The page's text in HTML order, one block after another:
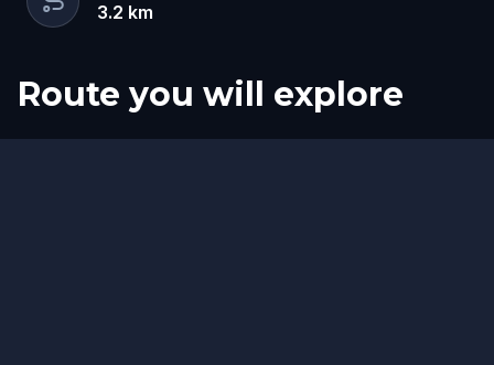
3.2 km
Route you will explore
Start
Finish